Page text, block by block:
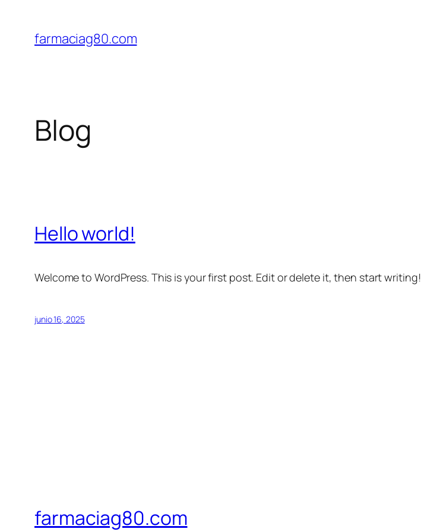
contenido
farmaciag80.com
Blog
Hello world!
Welcome to WordPress. This is your first post. Edit or delete it, then start writing!
junio 16, 2025
farmaciag80.com